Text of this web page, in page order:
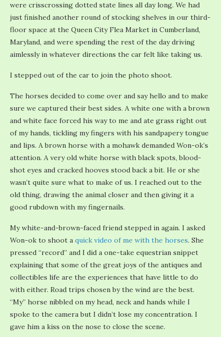
were crisscrossing dotted state lines all day long. We had
just finished another round of stocking shelves in our third-
floor space at the Queen City Flea Market in Cumberland,
Maryland, and were spending the rest of the day driving
aimlessly in whatever directions the car felt like taking us.
I stepped out of the car to join the photo shoot.
The horses decided to come over and say hello and to make
sure we captured their best sides. A white one with a brown
and white face forced his way to me and ate grass right out
of my hands, tickling my fingers with his sandpapery tongue
and lips. A brown horse with a mohawk demanded Won-ok’s
attention. A very old white horse with black spots, blood-
shot eyes and cracked hooves stood back a bit. He or she
wasn’t quite sure what to make of us. I reached out to the
old thing, drawing the animal closer and then giving it a
good rubdown with my fingernails.
My white-and-brown-faced friend stepped in again. I asked
Won-ok to shoot a quick video of me with the horses. She
pressed “record” and I did a one-take equestrian snippet
explaining that some of the great joys of the antiques and
collectibles life are the experiences that have little to do
with either. Road trips chosen by the wind are the best.
“My” horse nibbled on my head, neck and hands while I
spoke to the camera but I didn’t lose my concentration. I
gave him a kiss on the nose to close the scene.